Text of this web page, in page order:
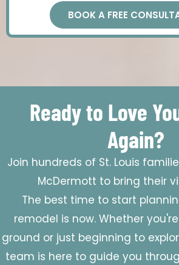
BOOK A FREE
Ready to Love
Again?
Join hundreds of St. Louis
McDermott to bring their
The best time to start
remodel is now. Whether
ground or just beginning to
team is here to guide you